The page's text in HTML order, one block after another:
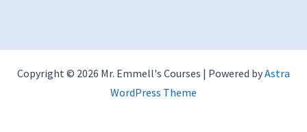
Copyright © 2026 Mr. Emmell's Courses | Powered byAstra
WordPress Theme